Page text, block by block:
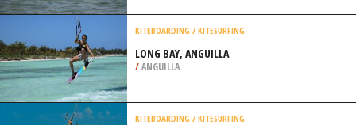
KITEBOARDING / KITESURFING
LONG BAY, ANGUILLA
/ANGUILLA
KITEBOARDING / KITESURFING